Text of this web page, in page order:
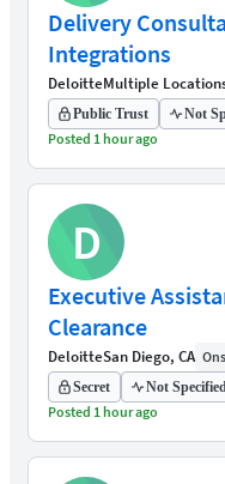
Delivery
Integrations
DeloitteMultiple
Public Trust Not
Posted 1 hour ago
D
Executive
Clearance
DeloitteSan Diego, CA
Secret Not
Posted 1 hour ago